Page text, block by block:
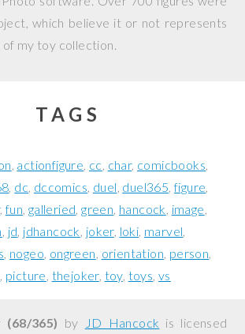
which believe it or not represents
of my toy collection.
TAGS
actionfigure cc char comicbooks
dc dccomics duel duel365 figure
fun galleried green hancock image
jd jdhancock joker loki marvel
nogeo ongreen orientation person
picture thejoker toy toys vs
365) by JD Hancock is licensed